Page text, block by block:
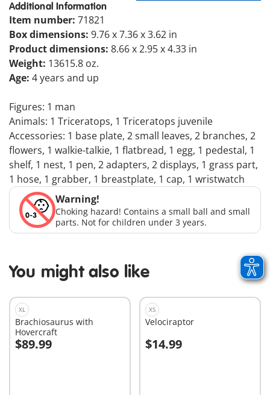
Additional Information
Item number: 71821
Box dimensions: 9.76 x 7.36 x 3.62 in
Product dimensions: 8.66 x 2.95 x 4.33 in
Weight: 13615.8 oz.
Age: 4 years and up
Figures: 1 man
Animals: 1 Triceratops, 1 Triceratops juvenile
Accessories: 1 base plate, 2 small leaves, 2 branches, 2
flowers, 1 walkie-talkie, 1 flatbread, 1 egg, 1 pedestal, 1
shelf, 1 nest, 1 pen, 2 adapters, 2 displays, 1 grass part,
1 hose, 1 grabber, 1 breastplate, 1 cap, 1 wristwatch
Warning!
Choking hazard! Contains a small ball and small
parts. Not for children under 3 years.
You might also like
XL
Brachiosaurus with
Hovercraft
$89.99
Add to cart
XS
Velociraptor
$14.99
Add to cart